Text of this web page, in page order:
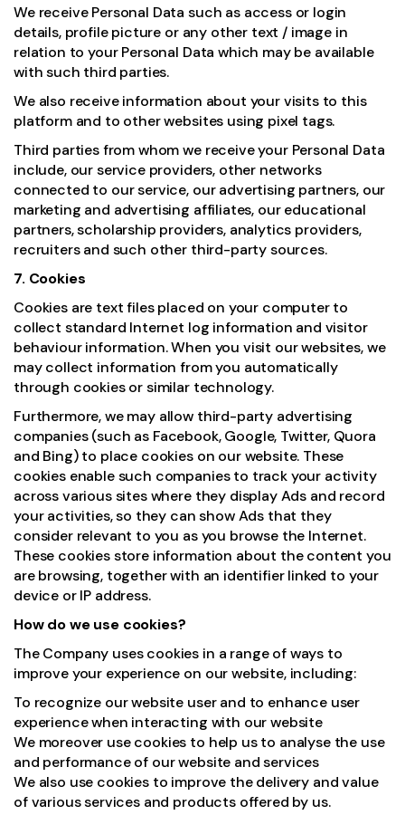
We receive Personal Data such as access or login
details, profile picture or any other text / image in
relation to your Personal Data which may be available
with such third parties.
We also receive information about your visits to this
platform and to other websites using pixel tags.
Third parties from whom we receive your Personal Data
include, our service providers, other networks
connected to our service, our advertising partners, our
marketing and advertising affiliates, our educational
partners, scholarship providers, analytics providers,
recruiters and such other third-party sources.
7. Cookies
Cookies are text files placed on your computer to
collect standard Internet log information and visitor
behaviour information. When you visit our websites, we
may collect information from you automatically
through cookies or similar technology.
Furthermore, we may allow third-party advertising
companies (such as Facebook, Google, Twitter, Quora
and Bing) to place cookies on our website. These
cookies enable such companies to track your activity
across various sites where they display Ads and record
your activities, so they can show Ads that they
consider relevant to you as you browse the Internet.
These cookies store information about the content you
are browsing, together with an identifier linked to your
device or IP address.
How do we use cookies?
The Company uses cookies in a range of ways to
improve your experience on our website, including:
To recognize our website user and to enhance user
experience when interacting with our website
We moreover use cookies to help us to analyse the use
and performance of our website and services
We also use cookies to improve the delivery and value
of various services and products offered by us.